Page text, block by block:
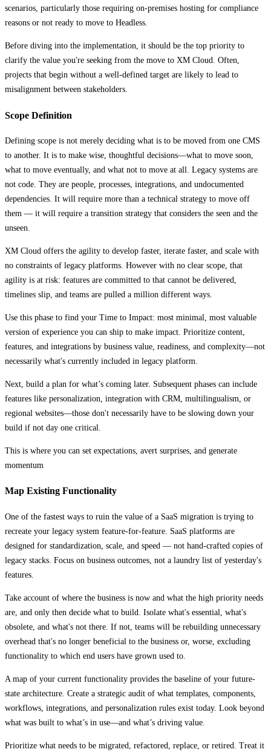
scenarios, particularly those requiring on-premises hosting for compliance
reasons or not ready to move to Headless.
Before diving into the implementation, it should be the top priority to
clarify the value you're seeking from the move to XM Cloud. Often,
projects that begin without a well-defined target are likely to lead to
misalignment between stakeholders.
Scope Definition
Defining scope is not merely deciding what is to be moved from one CMS
to another. It is to make wise, thoughtful decisions—what to move soon,
what to move eventually, and what not to move at all. Legacy systems are
not code. They are people, processes, integrations, and undocumented
dependencies. It will require more than a technical strategy to move off
them — it will require a transition strategy that considers the seen and the
unseen.
XM Cloud offers the agility to develop faster, iterate faster, and scale with
no constraints of legacy platforms. However with no clear scope, that
agility is at risk: features are committed to that cannot be delivered,
timelines slip, and teams are pulled a million different ways.
Use this phase to find your Time to Impact: most minimal, most valuable
version of experience you can ship to make impact. Prioritize content,
features, and integrations by business value, readiness, and complexity—not
necessarily what's currently included in legacy platform.
Next, build a plan for what’s coming later. Subsequent phases can include
features like personalization, integration with CRM, multilingualism, or
regional websites—those don't necessarily have to be slowing down your
build if not day one critical.
This is where you can set expectations, avert surprises, and generate
momentum
Map Existing Functionality
One of the fastest ways to ruin the value of a SaaS migration is trying to
recreate your legacy system feature-for-feature. SaaS platforms are
designed for standardization, scale, and speed — not hand-crafted copies of
legacy stacks. Focus on business outcomes, not a laundry list of yesterday's
features.
Take account of where the business is now and what the high priority needs
are, and only then decide what to build. Isolate what's essential, what's
obsolete, and what's not there. If not, teams will be rebuilding unnecessary
overhead that's no longer beneficial to the business or, worse, excluding
functionality to which end users have grown used to.
A map of your current functionality provides the baseline of your future-
state architecture. Create a strategic audit of what templates, components,
workflows, integrations, and personalization rules exist today. Look beyond
what was built to what’s in use—and what’s driving value.
Prioritize what needs to be migrated, refactored, replace, or retired. Treat it